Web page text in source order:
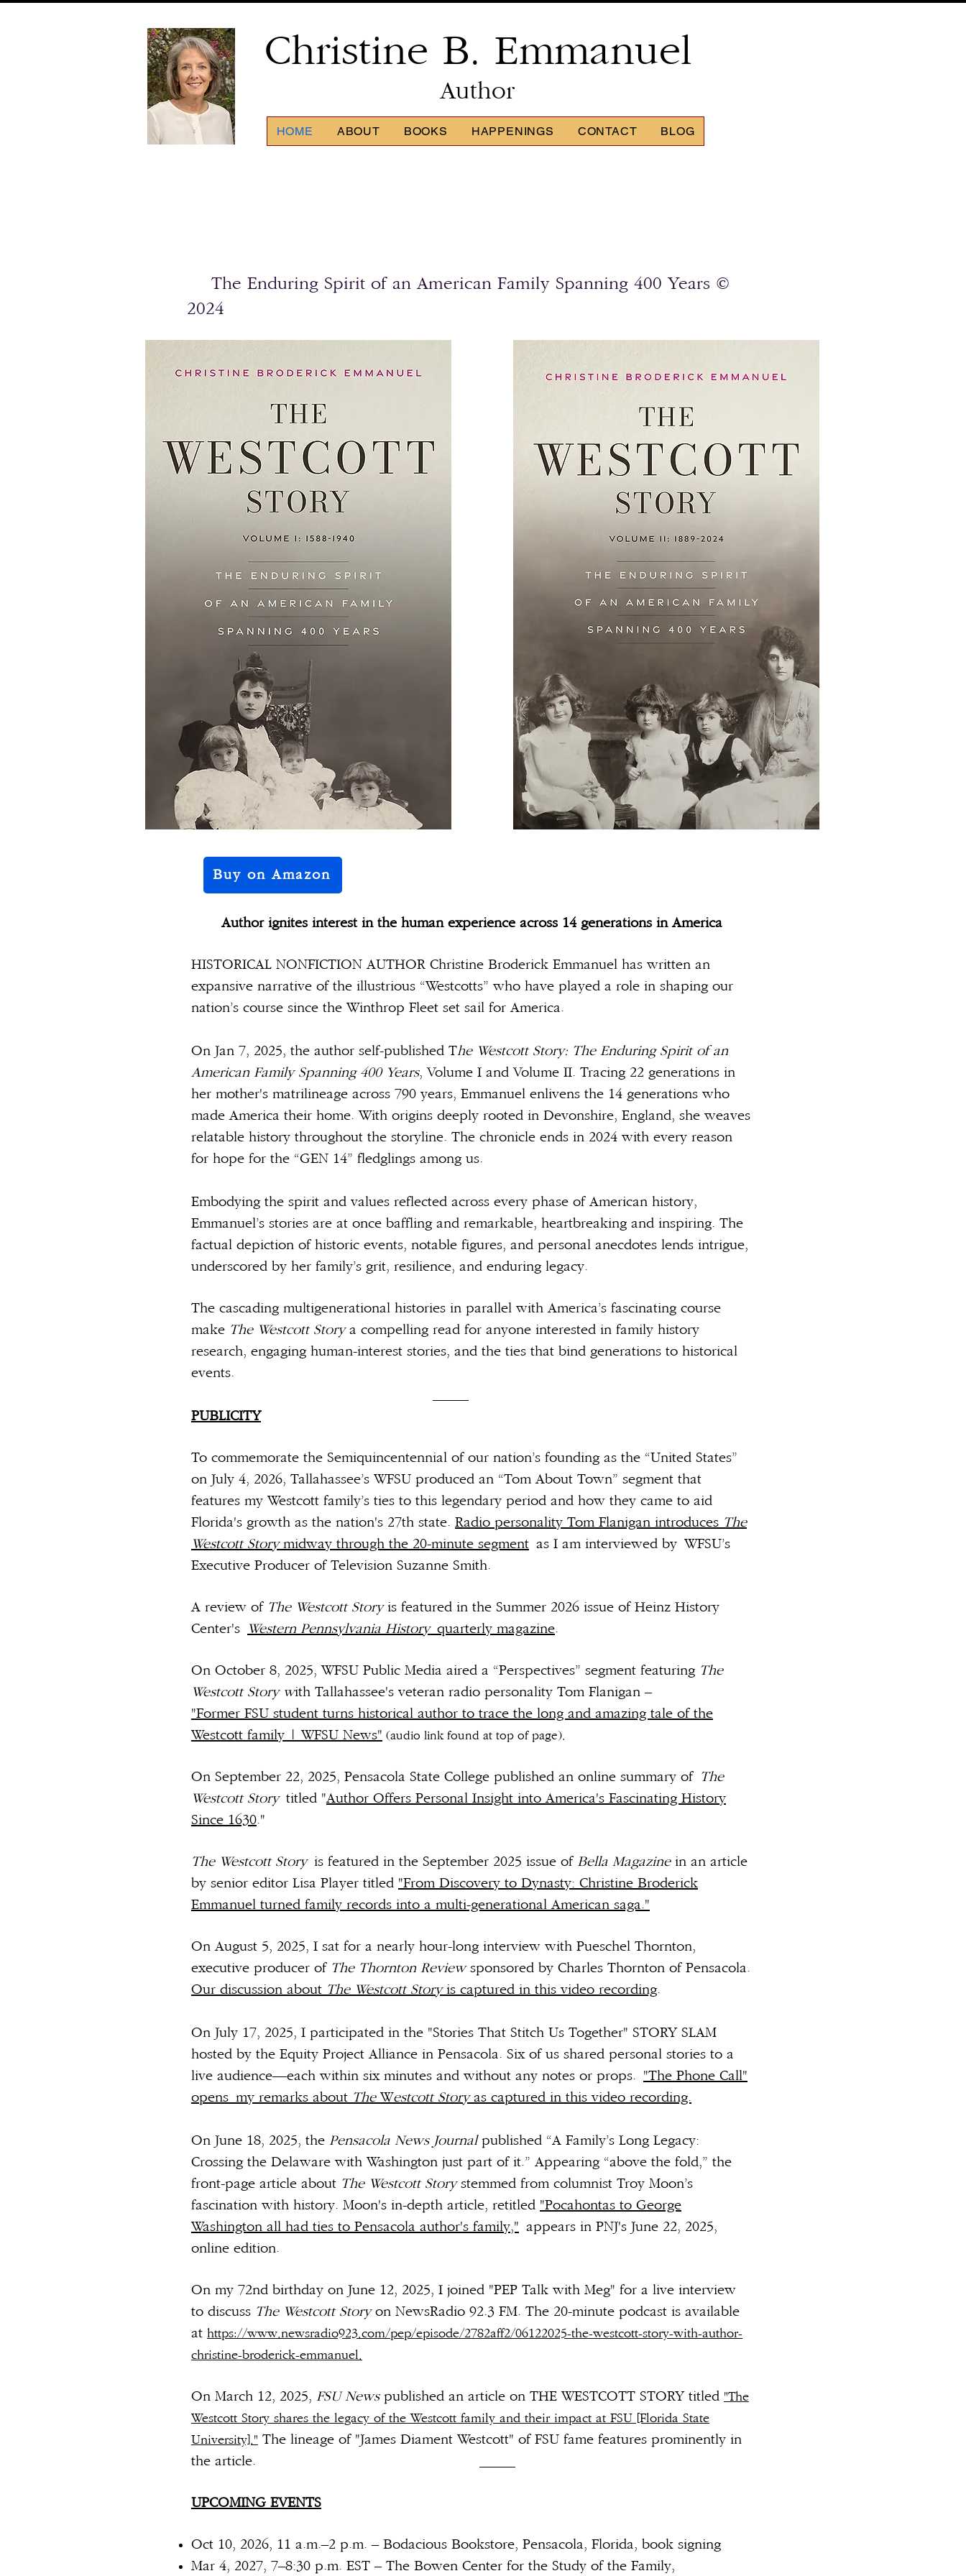
Christine B. Emmanuel
Author
HOME ABOUT BOOKS HAPPENINGS CONTACT BLOG
The Enduring Spirit of an American Family Spanning 400 Years ©
2024
Buy on Amazon
Author ignites interest in the human experience across 14 generations in America
HISTORICAL NONFICTION AUTHOR Christine Broderick Emmanuel has written an
expansive narrative of the illustrious “Westcotts” who have played a role in shaping our
nation’s course since the Winthrop Fleet set sail for America.
On Jan 7, 2025, the author self-published The Westcott Story: The Enduring Spirit of an
American Family Spanning 400 Years, Volume I and Volume II. Tracing 22 generations in
her mother's matrilineage across 790 years, Emmanuel enlivens the 14 generations who
made America their home. With origins deeply rooted in Devonshire, England, she weaves
relatable history throughout the storyline. The chronicle ends in 2024 with every reason
for hope for the “GEN 14” fledglings among us.
Embodying the spirit and values reflected across every phase of American history,
Emmanuel’s stories are at once baffling and remarkable, heartbreaking and inspiring. The
factual depiction of historic events, notable figures, and personal anecdotes lends intrigue,
underscored by her family’s grit, resilience, and enduring legacy.
The cascading multigenerational histories in parallel with America’s fascinating course
make The Westcott Storya compelling read for anyone interested in family history
research, engaging human-interest stories, and the ties that bind generations to historical
events.
PUBLICITY
To commemorate the Semiquincentennial of our nation’s founding as the “United States”
on July 4, 2026, Tallahassee’s WFSU produced an “Tom About Town” segment that
features my Westcott family’s ties to this legendary period and how they came to aid
Florida's growth as the nation's 27th state. Radio personality Tom Flanigan introduces The
Westcott Storymidway through the 20-minute segment as I am interviewed by WFSU’s
Executive Producer of Television Suzanne Smith.
A review of The Westcott Storyis featured in the Summer 2026 issue of Heinz History
Center's
Western Pennsylvania History quarterly magazine.
On October 8, 2025, WFSU Public Media aired a “Perspectives” segment featuring The
Westcott Story with Tallahassee's veteran radio personality Tom Flanigan –
"Former FSU student turns historical author to trace the long and amazing tale of the
Westcott family | WFSU News" (audio link found at top of page).
On September 22, 2025, Pensacola State College published an online summary of The
Westcott Story titled "Author Offers Personal Insight into America's Fascinating History
Since 1630."
The Westcott Story is featured in the September 2025 issue of Bella Magazinein an article
by senior editor Lisa Player titled "From Discovery to Dynasty: Christine Broderick
Emmanuel turned family records into a multi-generational American saga."
On August 5, 2025, I sat for a nearly hour-long interview with Pueschel Thornton,
executive producer of The Thornton Reviewsponsored by Charles Thornton of Pensacola.
Our discussion about The Westcott Storyis captured in this video recording.
On July 17, 2025, I participated in the "Stories That Stitch Us Together" STORY SLAM
hosted by the Equity Project Alliance in Pensacola. Six of us shared personal stories to a
live audience—each within six minutes and without any notes or props. "The Phone Call"
opens my remarks about The Westcott Storyas captured in this video recording.
On June 18, 2025, the Pensacola News Journalpublished “A Family’s Long Legacy:
Crossing the Delaware with Washington just part of it.” Appearing “above the fold,” the
front-page article about The Westcott Storystemmed from columnist Troy Moon’s
fascination with history. Moon's in-depth article, retitled "Pocahontas to George
Washington all had ties to Pensacola author's family," appears in PNJ's June 22, 2025,
online edition.
On my 72nd birthday on June 12, 2025, I joined "PEP Talk with Meg" for a live interview
to discuss The Westcott Storyon NewsRadio 92.3 FM. The 20-minute podcast is available
at https://www.newsradio923.com/pep/episode/2782aff2/06122025-the-westcott-story-with-author-
christine-broderick-emmanuel.
On March 12, 2025, FSU Newspublished an article on THE WESTCOTT STORY titled "The
Westcott Story shares the legacy of the Westcott family and their impact at FSU [Florida State
University]." The lineage of "James Diament Westcott" of FSU fame features prominently in
the article.
UPCOMING EVENTS
Oct 10, 2026, 11 a.m.–2 p.m. – Bodacious Bookstore, Pensacola, Florida, book signing
Mar 4, 2027, 7–8:30 p.m. EST – The Bowen Center for the Study of the Family,